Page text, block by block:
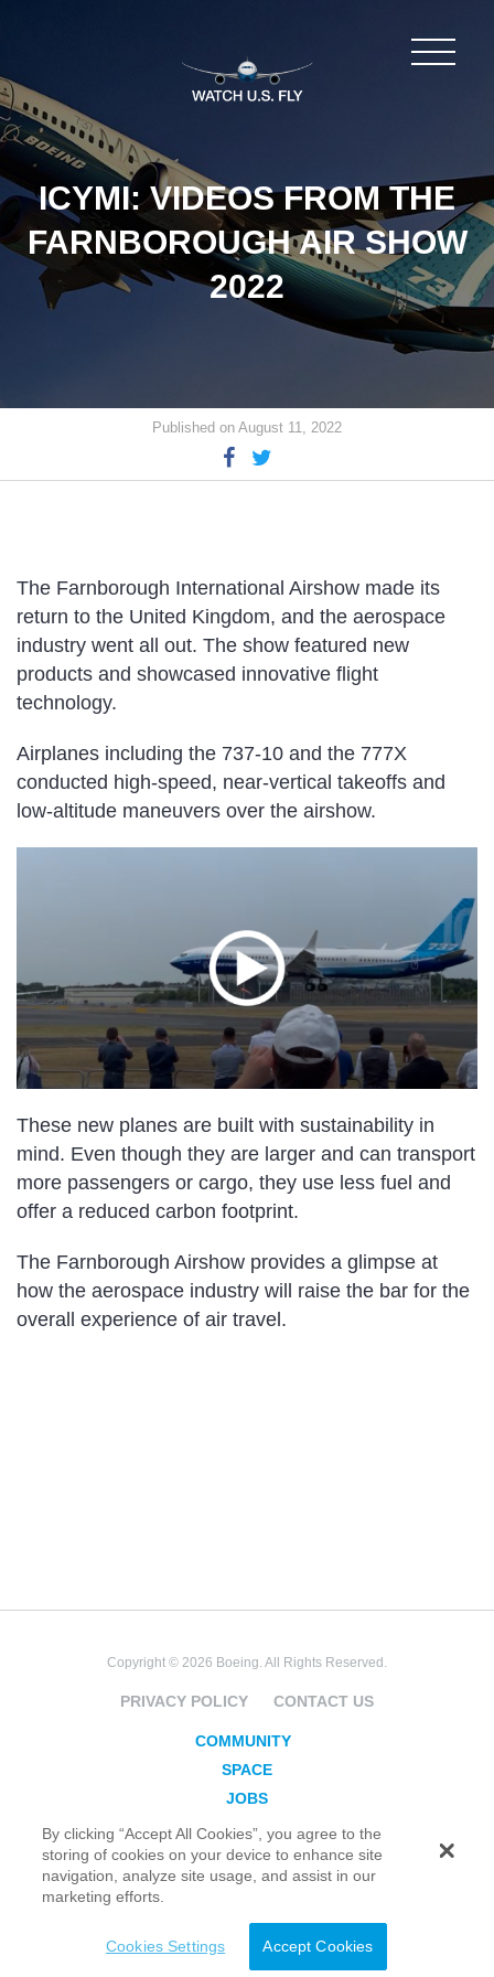
ICYMI: VIDEOS FROM THE
FARNBOROUGH AIR SHOW
2022
Published on August 11, 2022
The Farnborough International Airshow made its
return to the United Kingdom, and the aerospace
industry went all out. The show featured new
products and showcased innovative flight
technology.
Airplanes including the 737-10 and the 777X
conducted high-speed, near-vertical takeoffs and
low-altitude maneuvers over the airshow.
These new planes are built with sustainability in
mind. Even though they are larger and can transport
more passengers or cargo, they use less fuel and
offer a reduced carbon footprint.
The Farnborough Airshow provides a glimpse at
how the aerospace industry will raise the bar for the
overall experience of air travel.
Copyright © 2026 Boeing. All Rights Reserved.
PRIVACY POLICY CONTACT US
COMMUNITY
SPACE
JOBS
SECURITY
BLOG
TAKE ACTION
By clicking “Accept All Cookies”, you agree to the
storing of cookies on your device to enhance site
navigation, analyze site usage, and assist in our
marketing efforts.
Cookies Settings Accept Cookies